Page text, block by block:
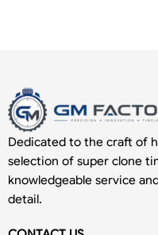
Dedicated to the craft of
selection of super clone
knowledgeable service
detail.